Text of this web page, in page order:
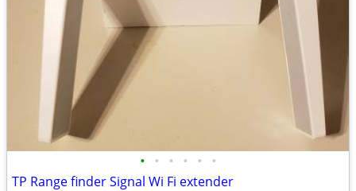
• • • • • •
TP Range finder Signal Wi Fi extender